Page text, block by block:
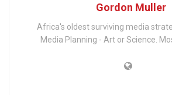
Gordon Muller
Africa's oldest surviving media
Media Planning - Art or Science.